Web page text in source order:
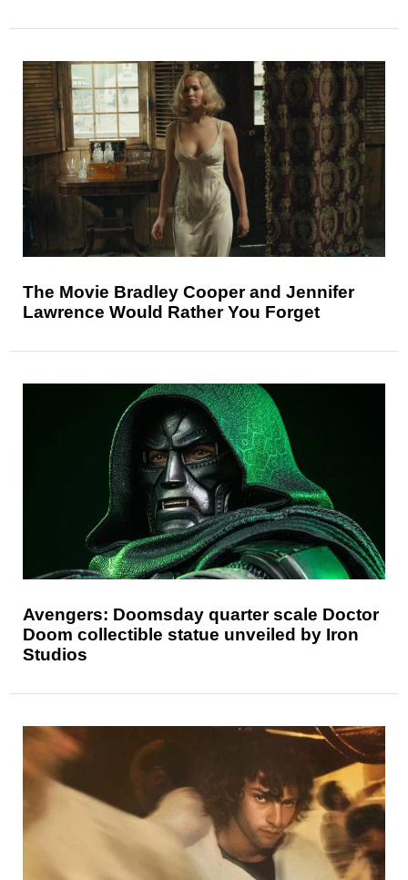
The Movie Bradley Cooper and Jennifer
Lawrence Would Rather You Forget
Avengers: Doomsday quarter scale Doctor
Doom collectible statue unveiled by Iron
Studios